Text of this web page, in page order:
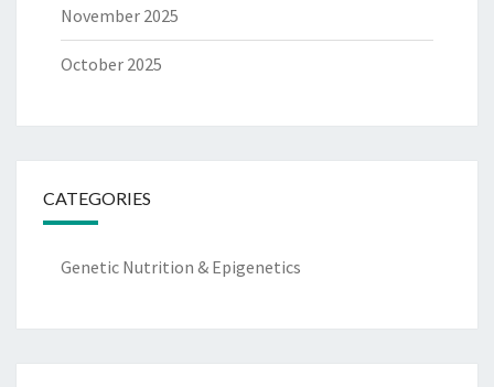
November 2025
October 2025
CATEGORIES
Genetic Nutrition & Epigenetics